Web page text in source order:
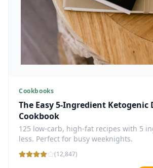
Cookbooks
The Easy 5-Ingredient Ketogenic
Cookbook
125 low-carb, high-fat recipes with 5
less. Perfect for busy weeknights.
(12,847)